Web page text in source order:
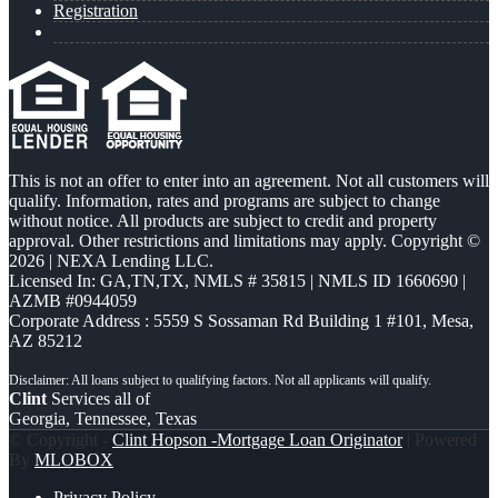
Registration
This is not an offer to enter into an agreement. Not all customers will
qualify. Information, rates and programs are subject to change
without notice. All products are subject to credit and property
approval. Other restrictions and limitations may apply. Copyright ©
2026 | NEXA Lending LLC.
Licensed In: GA,TN,TX, NMLS # 35815 | NMLS ID 1660690 |
AZMB #0944059
Corporate Address : 5559 S Sossaman Rd Building 1 #101, Mesa,
AZ 85212
Clint Services all of
Georgia, Tennessee, Texas
© Copyright - Clint Hopson -Mortgage Loan Originator| Powered
By MLOBOX